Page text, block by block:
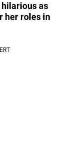
hilarious as
her roles in